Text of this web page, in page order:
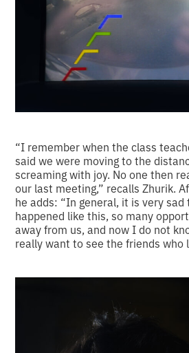
“I remember when the class
said we were moving to the
screaming with joy. No one then
our last meeting,” recalls Zhurik.
he adds: “In general, it is very
happened like this, so many
away from us, and now I do not
really want to see the friends who